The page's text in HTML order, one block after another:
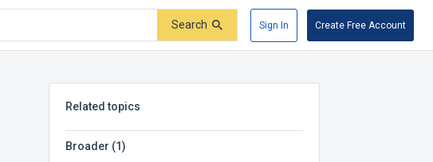
Search Sign In Create Free Account
Related topics
Broader (1)